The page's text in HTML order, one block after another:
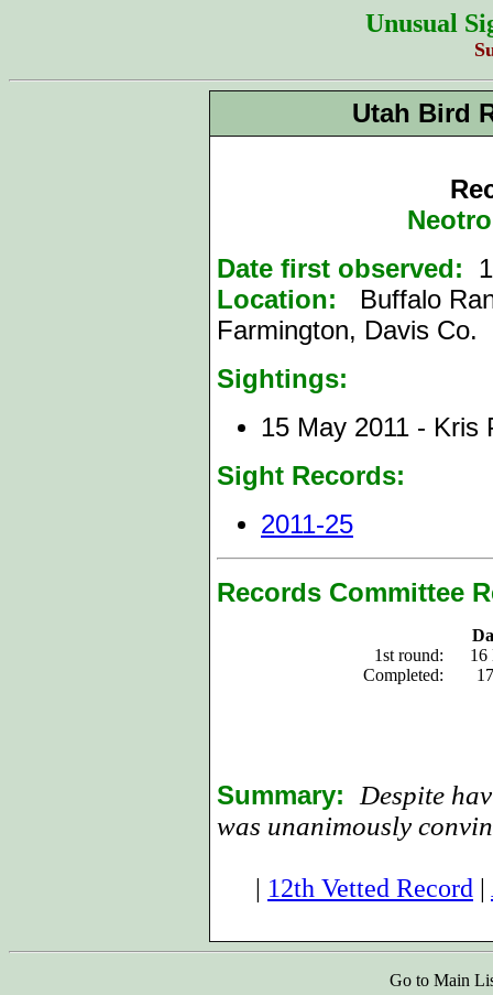
Unusual
Utah Bird
Date first observed:
Location:
Buffalo
Farmington, Davis Co.
Sightings:
15 May 2011 - Kris
Sight Records:
2011-25
Records Committee
1st round:
16
Completed:
Summary: Despite
was unanimously
| 12th Vetted Record |
Go to Main